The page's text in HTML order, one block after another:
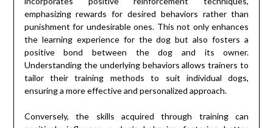
emphasizing rewards for desired behaviors rather than
punishment for undesirable ones. This not only enhances
the learning experience for the dog but also fosters a
positive bond between the dog and its owner.
Understanding the underlying behaviors allows trainers to
tailor their training methods to suit individual dogs,
ensuring a more effective and personalized approach.
Conversely, the skills acquired through training can